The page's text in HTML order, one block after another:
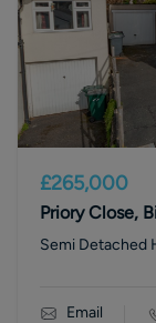
£265,000
Priory Close,
Semi Detached
Email